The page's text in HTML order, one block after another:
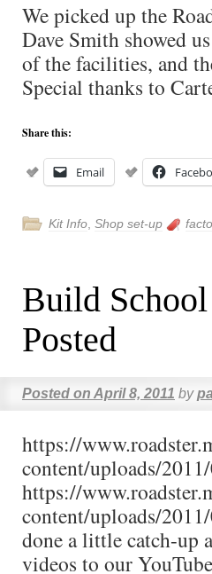
We picked up the
Dave Smith showed
of the facilities, and
Special thanks to
Share this:
Email
Kit Info Shop set-up
Build
Posted
Posted on April 8, 2011 by
https://
content/uploads/
https://
content/uploads/
done a little catch-up
videos to our